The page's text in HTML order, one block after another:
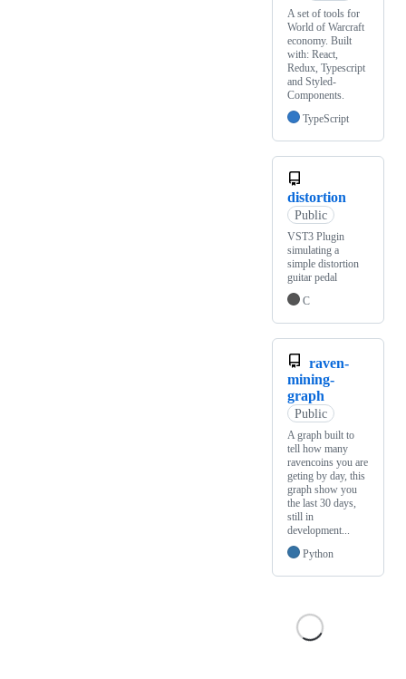
A set of tools for
World of Warcraft
economy. Built
with: React,
Redux, Typescript
and Styled-
Components.
TypeScript
distortion
Public
VST3 Plugin
simulating a
simple distortion
guitar pedal
C
raven-
mining-
graph
Public
A graph built to
tell how many
ravencoins you are
geting by day, this
graph show you
the last 30 days,
still in
development...
Python